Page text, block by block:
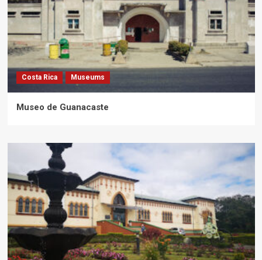
Costa Rica Museums
Museo de Guanacaste